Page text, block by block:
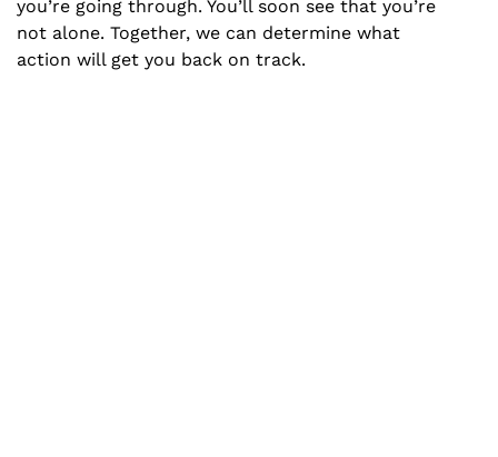
you’re going through. You’ll soon see that you’re
not alone. Together, we can determine what
action will get you back on track.